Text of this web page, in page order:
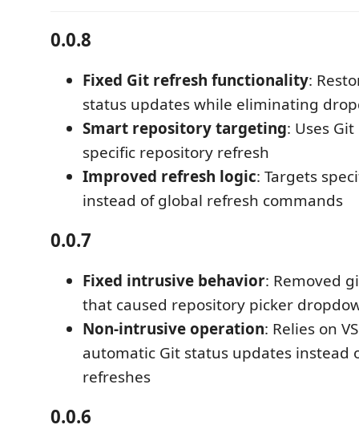
0.0.8
Fixed Git refresh functionality:
status updates while eliminating
Smart repository targeting: Uses
specific repository refresh
Improved refresh logic: Targets
instead of global refresh commands
0.0.7
Fixed intrusive behavior: Removed
that caused repository picker
Non-intrusive operation: Relies on
automatic Git status updates instead
refreshes
0.0.6